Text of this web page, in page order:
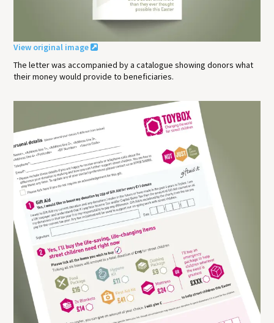
View original image
The letter was accompanied by a catalogue showing donors what
their money would provide to beneficiaries.